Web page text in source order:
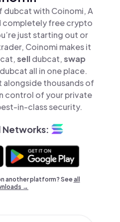
dubcat with Coinomi, A
completely free crypto
just starting out or
Coinomi makes it
selldubcat,swap
all in one place.
alongside thousands of
control of your private
in-class security.
another platform? Seeall
→